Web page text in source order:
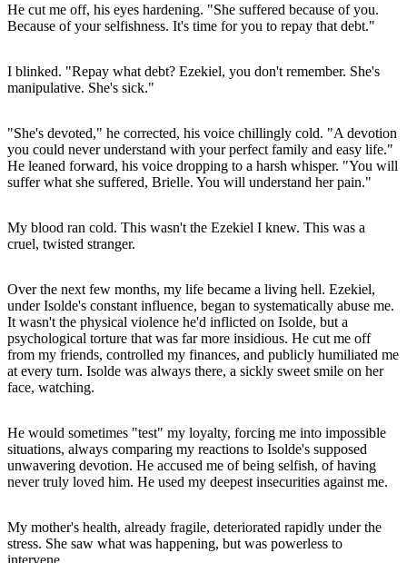
He cut me off, his eyes hardening. "She suffered because of you.
Because of your selfishness. It's time for you to repay that debt."
I blinked. "Repay what debt? Ezekiel, you don't remember. She's
manipulative. She's sick."
"She's devoted," he corrected, his voice chillingly cold. "A devotion
you could never understand with your perfect family and easy life."
He leaned forward, his voice dropping to a harsh whisper. "You will
suffer what she suffered, Brielle. You will understand her pain."
My blood ran cold. This wasn't the Ezekiel I knew. This was a
cruel, twisted stranger.
Over the next few months, my life became a living hell. Ezekiel,
under Isolde's constant influence, began to systematically abuse me.
It wasn't the physical violence he'd inflicted on Isolde, but a
psychological torture that was far more insidious. He cut me off
from my friends, controlled my finances, and publicly humiliated me
at every turn. Isolde was always there, a sickly sweet smile on her
face, watching.
He would sometimes "test" my loyalty, forcing me into impossible
situations, always comparing my reactions to Isolde's supposed
unwavering devotion. He accused me of being selfish, of having
never truly loved him. He used my deepest insecurities against me.
My mother's health, already fragile, deteriorated rapidly under the
stress. She saw what was happening, but was powerless to
intervene.